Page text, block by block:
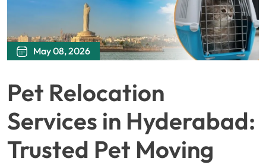
May 08, 2026
Pet Relocation
Services in Hyderabad:
Trusted Pet Moving